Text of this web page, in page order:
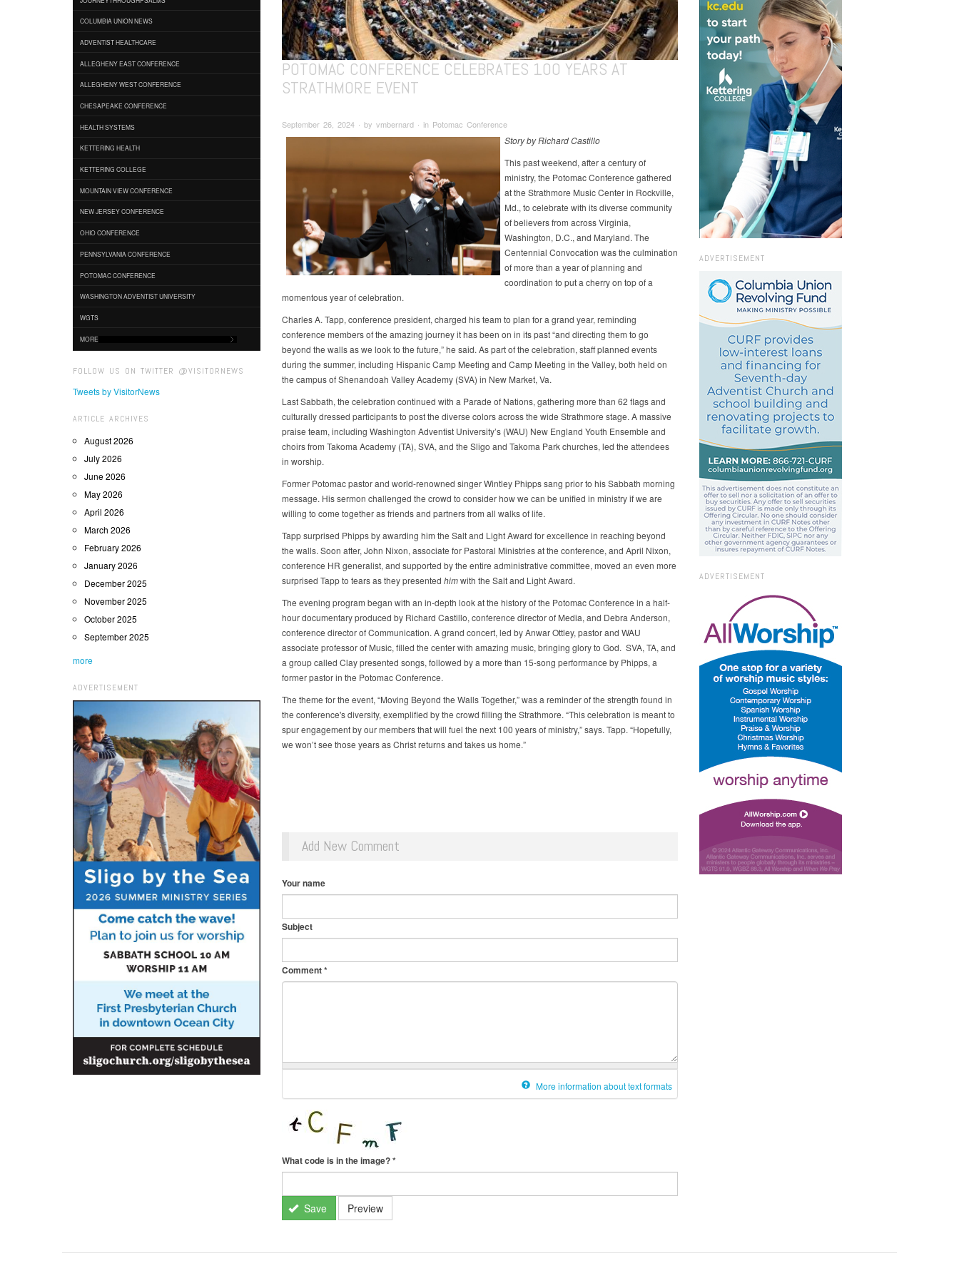
COLUMBIA UNION NEWS
ADVENTIST HEALTHCARE
ALLEGHENY EAST CONFERENCE
ALLEGHENY WEST CONFERENCE
CHESAPEAKE CONFERENCE
HEALTH SYSTEMS
KETTERING HEALTH
KETTERING COLLEGE
MOUNTAIN VIEW CONFERENCE
NEW JERSEY CONFERENCE
OHIO CONFERENCE
PENNSYLVANIA CONFERENCE
POTOMAC CONFERENCE
WASHINGTON ADVENTIST UNIVERSITY
WGTS
MORE
FOLLOW US ON TWITTER @VISITORNEWS
Tweets by VisitorNews
ARTICLE ARCHIVES
August 2026
July 2026
June 2026
May 2026
April 2026
March 2026
February 2026
January 2026
December 2025
November 2025
October 2025
September 2025
more
ADVERTISEMENT
POTOMAC CONFERENCE CELEBRATES 100 YEARS AT
STRATHMORE EVENT
September 26, 2024 ∙ by vmbernard ∙ in Potomac Conference
Story by Richard Castillo
This past weekend, after a century of
ministry, the Potomac Conference gathered
at the Strathmore Music Center in Rockville,
Md., to celebrate with its diverse community
of believers from across Virginia,
Washington, D.C., and Maryland. The
Centennial Convocation was the culmination
of more than a year of planning and
coordination to put a cherry on top of a
momentous year of celebration.
Charles A. Tapp, conference president, charged his team to plan for a grand year, reminding
conference members of the amazing journey it has been on in its past “and directing them to go
beyond the walls as we look to the future,” he said. As part of the celebration, staff planned events
during the summer, including Hispanic Camp Meeting and Camp Meeting in the Valley, both held on
the campus of Shenandoah Valley Academy (SVA) in New Market, Va.
Last Sabbath, the celebration continued with a Parade of Nations, gathering more than 62 flags and
culturally dressed participants to post the diverse colors across the wide Strathmore stage. A massive
praise team, including Washington Adventist University’s (WAU) New England Youth Ensemble and
choirs from Takoma Academy (TA), SVA, and the Sligo and Takoma Park churches, led the attendees
in worship.
Former Potomac pastor and world-renowned singer Wintley Phipps sang prior to his Sabbath morning
message. His sermon challenged the crowd to consider how we can be unified in ministry if we are
willing to come together as friends and partners from all walks of life.
Tapp surprised Phipps by awarding him the Salt and Light Award for excellence in reaching beyond
the walls. Soon after, John Nixon, associate for Pastoral Ministries at the conference, and April Nixon,
conference HR generalist, and supported by the entire administrative committee, moved an even more
surprised Tapp to tears as they presented himwith the Salt and Light Award.
The evening program began with an in-depth look at the history of the Potomac Conference in a half-
hour documentary produced by Richard Castillo, conference director of Media, and Debra Anderson,
conference director of Communication. A grand concert, led by Anwar Ottley, pastor and WAU
associate professor of Music, filled the center with amazing music, bringing glory to God. SVA, TA, and
a group called Clay presented songs, followed by a more than 15-song performance by Phipps, a
former pastor in the Potomac Conference.
The theme for the event, “Moving Beyond the Walls Together,” was a reminder of the strength found in
the conference's diversity, exemplified by the crowd filling the Strathmore. “This celebration is meant to
spur engagement by our members that will fuel the next 100 years of ministry,” says. Tapp. “Hopefully,
we won’t see those years as Christ returns and takes us home.”
Add New Comment
Your name
Subject
Comment*
More information about text formats
What code is in the image?*
Save Preview
ADVERTISEMENT
ADVERTISEMENT